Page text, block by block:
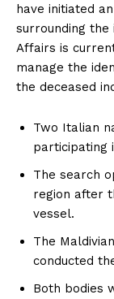
have initiated
surrounding the
Affairs is
manage the
the deceased
Two Italian
participating
The search
region after
vessel.
The
conducted
Both bodies